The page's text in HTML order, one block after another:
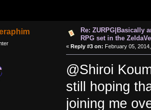
Re: ZURPG|Basically
RPG set in the
« Reply #3 on: February 05,
@Shiroi
still hoping
joining me